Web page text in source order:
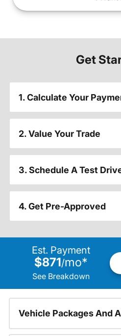
Get
1. Calculate Your
2. Value Your Trade
3. Schedule A Test
4. Get Pre-Approved
Est. Payment
$871/mo*
See Breakdown
Vehicle Packages And